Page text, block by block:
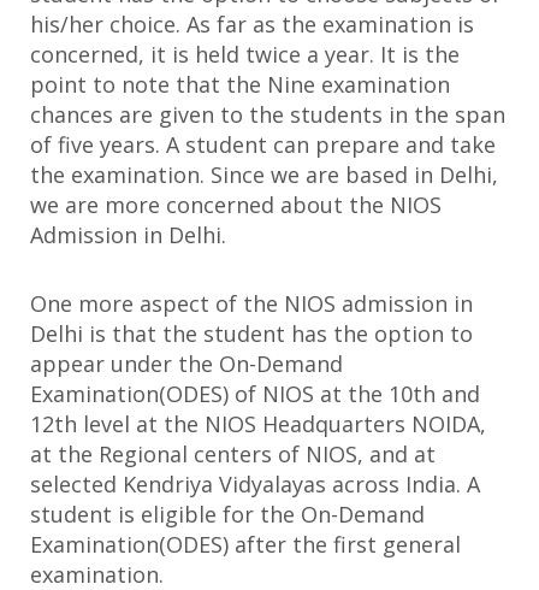
Digital Marketing Course
Blogs
About Us
Contact us
his/her choice. As far as the examination is
concerned, it is held twice a year. It is the
point to note that the Nine examination
chances are given to the students in the span
of five years. A student can prepare and take
the examination. Since we are based in Delhi,
we are more concerned about the NIOS
Admission in Delhi.
One more aspect of the NIOS admission in
Delhi is that the student has the option to
appear under the On-Demand
Examination(ODES) of NIOS at the 10th and
12th level at the NIOS Headquarters NOIDA,
at the Regional centers of NIOS, and at
selected Kendriya Vidyalayas across India. A
student is eligible for the On-Demand
Examination(ODES) after the first general
examination.